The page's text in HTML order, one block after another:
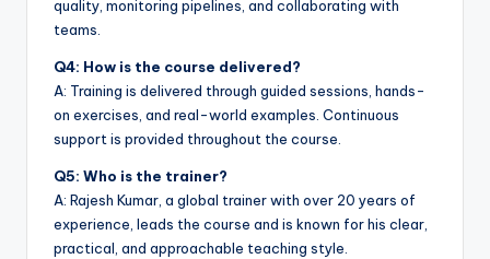
quality, monitoring pipelines, and collaborating with
teams.
Q4: How is the course delivered?
A: Training is delivered through guided sessions, hands-
on exercises, and real-world examples. Continuous
support is provided throughout the course.
Q5: Who is the trainer?
A: Rajesh Kumar, a global trainer with over 20 years of
experience, leads the course and is known for his clear,
practical, and approachable teaching style.